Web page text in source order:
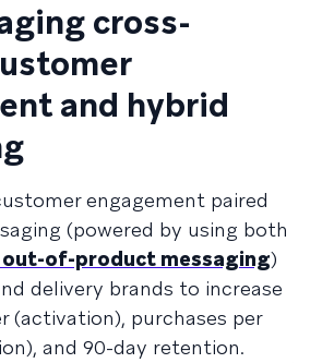
cross-
and hybrid
engagement paired
(powered by using both
of-product messaging)
delivery brands to increase
(activation), purchases per
and 90-day retention.